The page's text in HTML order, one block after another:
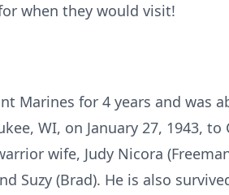
when they would visit!
Marines for 4 years and was
WI, on January 27, 1943,
wife, Judy Nicora
Suzy (Brad). He is also